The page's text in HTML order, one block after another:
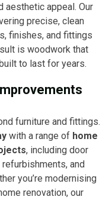
aesthetic appeal. Our
precise, clean
finishes, and fittings
is woodwork that
to last for years.
furniture and fittings.
with a range of home
, including door
and
you’re modernising
renovation, our